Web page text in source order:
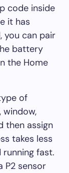
code inside
it has
you can pair
battery
the Home
of
window,
then assign
takes less
running fast.
P2 sensor